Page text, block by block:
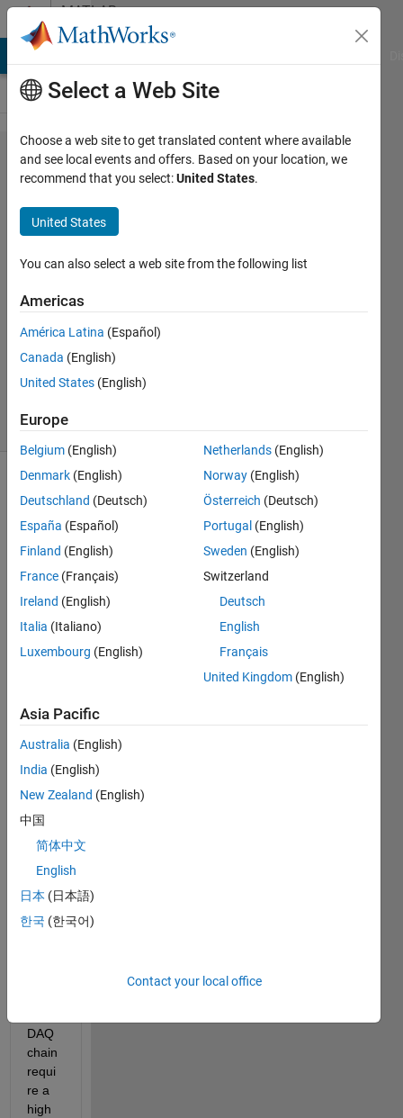
Skip to contentMATLAB
Answers
Issue
concatenating
.tdms files
David
2023
1 Answer
23 Aug
2023
(30 days)
I am
acqui
from
Ther
uples
and
Analo
Volta
ges
using
Signa
l
DAQ
chain
requi
re a
high
Select a Web Site
Choose a web site to get translated content where available
and see local events and offers. Based on your location, we
recommend that you select:United States.
United States
You can also select a web site from the following list
Americas
América Latina (Español)
Canada (English)
United States (English)
Europe
Belgium (English)
Denmark (English)
Deutschland (Deutsch)
España (Español)
Finland (English)
France (Français)
Ireland (English)
Italia (Italiano)
Luxembourg (English)
Netherlands (English)
Norway (English)
Österreich (Deutsch)
Portugal (English)
Sweden (English)
Switzerland
Deutsch
English
Français
United Kingdom (English)
Asia Pacific
Australia (English)
India (English)
New Zealand (English)
中国
简体中文
English
日本 (日本語)
한국 (한국어)
Contact your local office